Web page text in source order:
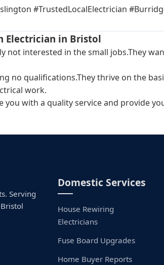
#TrustedLocalElectrician
Electrician in Bristol
not interested in the small jobs.They
no qualifications.They thrive on the
work.
you with a quality service and provide
Serving
Domestic Services
House Rewiring
Electricians
Fuse Board Upgrades
Home Buyer Reports